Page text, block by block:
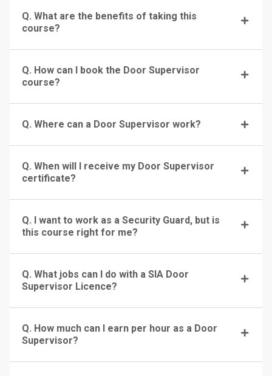
Q. What are the benefits of taking this
course?
Q. How can I book the Door Supervisor
course?
Q. Where can a Door Supervisor work?
Q. When will I receive my Door Supervisor
certificate?
Q. I want to work as a Security Guard, but is
this course right for me?
Q. What jobs can I do with a SIA Door
Supervisor Licence?
Q. How much can I earn per hour as a Door
Supervisor?